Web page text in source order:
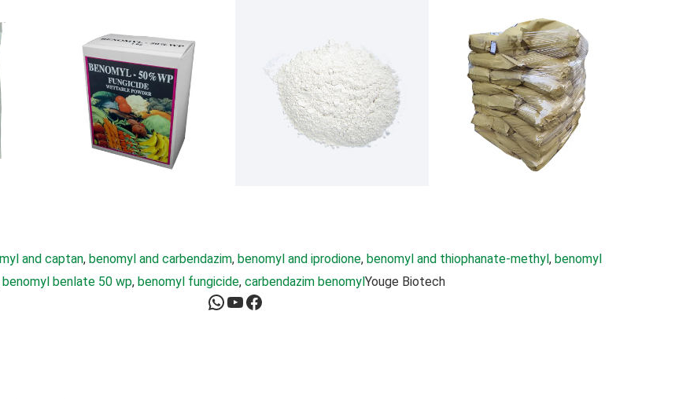
and captan, benomyl and carbendazim, benomyl and iprodione, benomyl and thiophanate-methyl, benomyl
benomyl benlate 50 wp, benomyl fungicide, carbendazim benomylYouge Biotech
WhatsApp YouTube Facebook